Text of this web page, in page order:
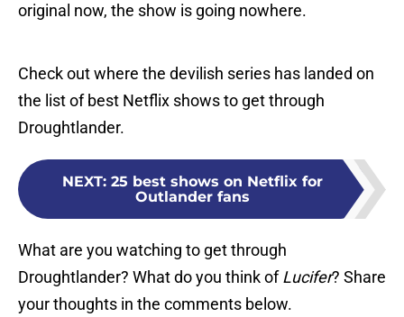
original now, the show is going nowhere.
Check out where the devilish series has landed on
the list of best Netflix shows to get through
Droughtlander.
NEXT: 25 best shows on Netflix for
Outlander fans
What are you watching to get through
Droughtlander? What do you think ofLucifer? Share
your thoughts in the comments below.